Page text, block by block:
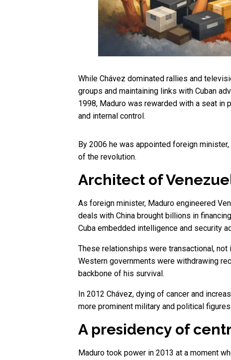
While Chávez dominated rallies and
groups and maintaining links with Cuban
1998, Maduro was rewarded with a seat
and internal control.
By 2006 he was appointed foreign
of the revolution.
Architect of
As foreign minister, Maduro engineered
deals with China brought billions in
Cuba embedded intelligence and security
These relationships were transactional,
Western governments were withdrawing
backbone of his survival.
In 2012 Chávez, dying of cancer and
more prominent military and political
A presidency of
Maduro took power in 2013 at a moment